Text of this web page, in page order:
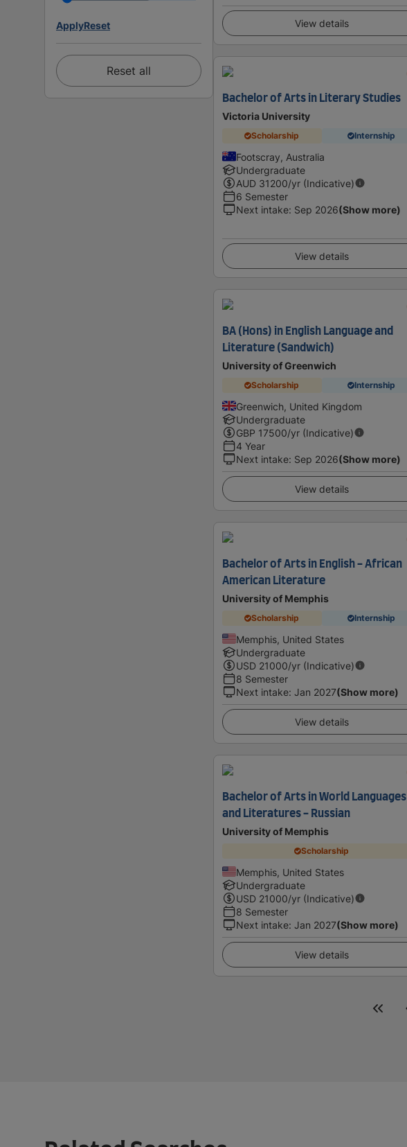
ApplyReset
Reset all
View details
Bachelor of Arts in Literary Studies
Victoria University
Scholarship Internship
Footscray, Australia
Undergraduate
AUD 31200/yr (Indicative)
6 Semester
Next intake: Sep 2026(Show more)
View details
BA (Hons) in English Language and
Literature (Sandwich)
University of Greenwich
Scholarship Internship
Greenwich, United Kingdom
Undergraduate
GBP 17500/yr (Indicative)
4 Year
Next intake: Sep 2026(Show more)
View details
Bachelor of Arts in English - African
American Literature
University of Memphis
Scholarship Internship
Memphis, United States
Undergraduate
USD 21000/yr (Indicative)
8 Semester
Next intake: Jan 2027(Show more)
View details
Bachelor of Arts in World Languages
and Literatures - Russian
University of Memphis
Scholarship
Memphis, United States
Undergraduate
USD 21000/yr (Indicative)
8 Semester
Next intake: Jan 2027(Show more)
View details